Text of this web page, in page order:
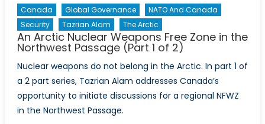
Canada Global Governance
NATO And Canada
Security
Tazrian Alam The Arctic
An Arctic Nuclear Weapons Free Zone in the
Northwest Passage (Part 1 of 2)
Nuclear weapons do not belong in the Arctic. In part 1 of
a 2 part series, Tazrian Alam addresses Canada’s
opportunity to initiate discussions for a regional NFWZ
in the Northwest Passage.